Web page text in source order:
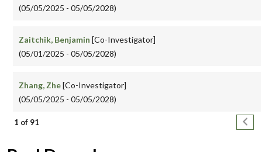
(05/05/2025 - 05/05/2028)
Zaitchik, Benjamin [Co-Investigator]
(05/01/2025 - 05/05/2028)
Zhang, Zhe[Co-Investigator]
(05/05/2025 - 05/05/2028)
Pagination
1 of 91 Next